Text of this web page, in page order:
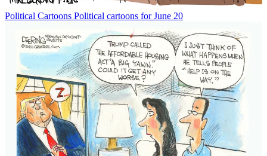
Political Cartoons Political cartoons for June 20